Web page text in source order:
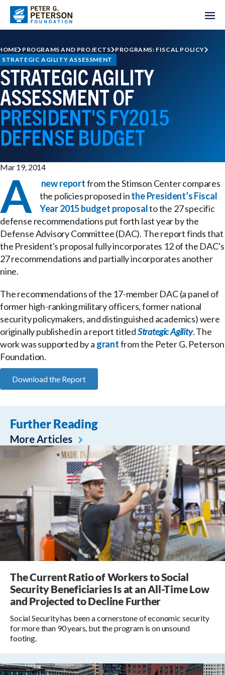
PROGRAMS AND PROJECTS
PROGRAMS: FISCAL POLICY
STRATEGIC AGILITY ASSESSMENT
STRATEGIC AGILITY
ASSESSMENT OF
PRESIDENT'S FY2015
DEFENSE BUDGET
Mar 19, 2014
A new reportfrom the Stimson Center compares
the policies proposed inthe President’s Fiscal
Year 2015 budget proposalto the 27 specific
defense recommendations put forth last year by the
Defense Advisory Committee (DAC). The report finds that
the President's proposal fully incorporates 12 of the DAC's
27 recommendations and partially incorporates another
nine.
The recommendations of the 17-member DAC (a panel of
former high-ranking military officers, former national
security policymakers, and distinguished academics) were
originally published in a report titledStrategic Agility. The
work was supported by a grantfrom the Peter G. Peterson
Foundation.
Download the Report
Further Reading
More Articles
The Current Ratio of Workers to Social
Security Beneficiaries Is at an All-Time Low
and Projected to Decline Further
Social Security has been a cornerstone of economic security
for more than 90 years, but the program is on unsound
footing.